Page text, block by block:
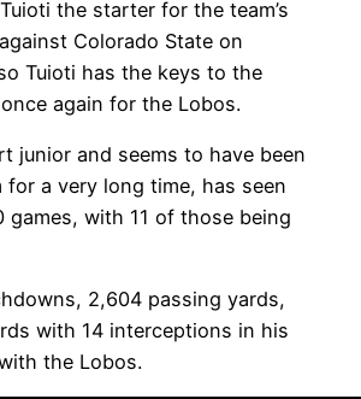
the starter for the team’s
Colorado State on
Tuioti has the keys to the
again for the Lobos.
junior and seems to have been
for a very long time, has seen
games, with 11 of those being
2,604 passing yards,
with 14 interceptions in his
the Lobos.